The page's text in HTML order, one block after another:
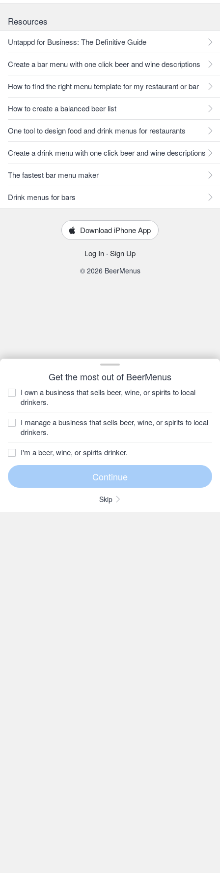
Get the most out of BeerMenus
I own a business that sells beer, wine, or spirits to local
drinkers.
I manage a business that sells beer, wine, or spirits to local
drinkers.
I'm a beer, wine, or spirits drinker.
Skip
Resources
Untappd for Business: The Definitive Guide
Create a bar menu with one click beer and wine descriptions
How to find the right menu template for my restaurant or bar
How to create a balanced beer list
One tool to design food and drink menus for restaurants
Create a drink menu with one click beer and wine descriptions
The fastest bar menu maker
Drink menus for bars
Download iPhone App
Log In · Sign Up
© 2026 BeerMenus